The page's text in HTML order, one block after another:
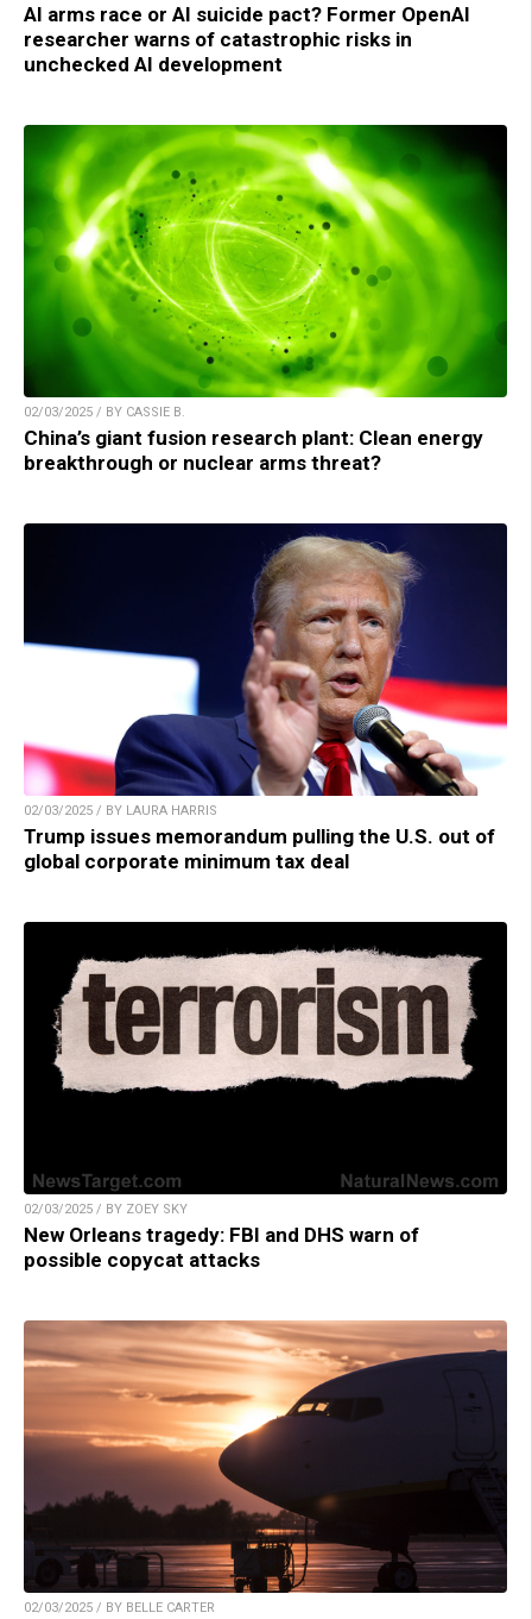
AI arms race or AI suicide pact? Former OpenAI
researcher warns of catastrophic risks in
unchecked AI development
02/03/2025 / BY CASSIE B.
China’s giant fusion research plant: Clean energy
breakthrough or nuclear arms threat?
02/03/2025 / BY LAURA HARRIS
Trump issues memorandum pulling the U.S. out of
global corporate minimum tax deal
02/03/2025 / BY ZOEY SKY
New Orleans tragedy: FBI and DHS warn of
possible copycat attacks
02/03/2025 / BY BELLE CARTER